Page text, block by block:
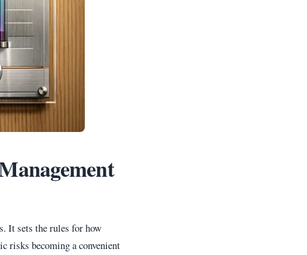
It sets the rules for how
risks becoming a convenient